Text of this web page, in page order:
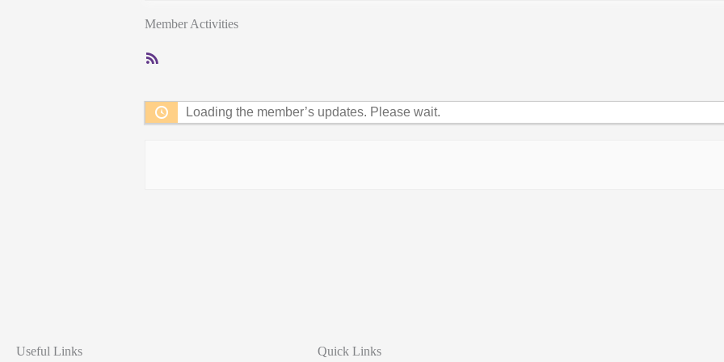
Member Activities
RSS
Loading the member’s updates. Please wait.
Useful Links Quick Links